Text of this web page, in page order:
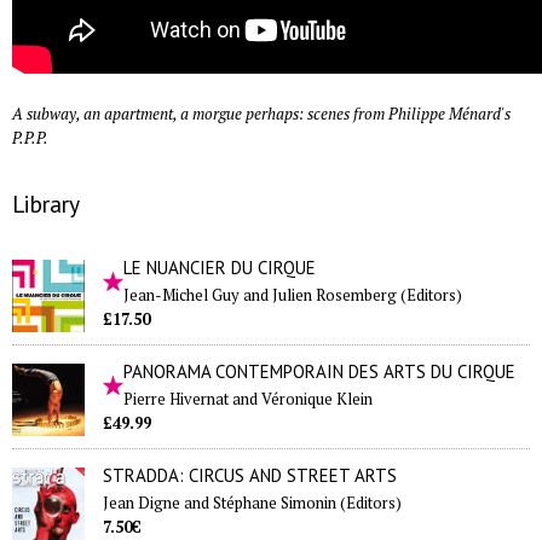
A subway, an apartment, a morgue perhaps: scenes from Philippe Ménard's
P.P.P.
Library
LE NUANCIER DU CIRQUE
Jean-Michel Guy and Julien Rosemberg (Editors)
£17.50
PANORAMA CONTEMPORAIN DES ARTS DU CIRQUE
Pierre Hivernat and Véronique Klein
£49.99
STRADDA: CIRCUS AND STREET ARTS
Jean Digne and Stéphane Simonin (Editors)
7.50€